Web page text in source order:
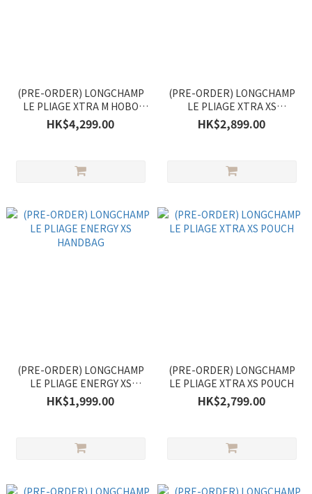
(PRE-ORDER) LONGCHAMP
LE PLIAGE XTRA M HOBO
BAG
HK$4,299.00
(PRE-ORDER) LONGCHAMP
LE PLIAGE XTRA XS
HANDBAG
HK$2,899.00
(PRE-ORDER) LONGCHAMP
LE PLIAGE ENERGY XS
HANDBAG
HK$1,999.00
(PRE-ORDER) LONGCHAMP
LE PLIAGE XTRA XS POUCH
HK$2,799.00